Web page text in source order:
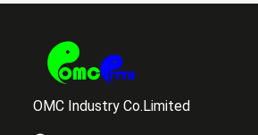
OMC Industry Co.Limited